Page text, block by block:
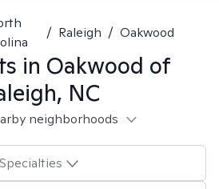
/ Raleigh / Oakwood
in Oakwood of
NC
neighborhoods
Specialties